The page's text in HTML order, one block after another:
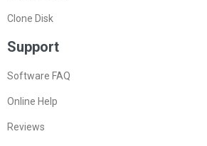
Clone Disk
Support
Software FAQ
Online Help
Reviews